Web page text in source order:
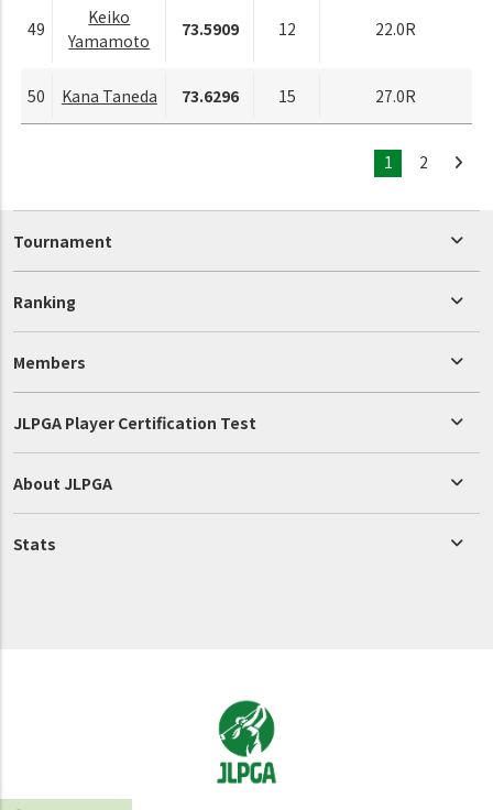
49
Keiko
Yamamoto
73.5909 12 22.0R
50 Kana Taneda 73.6296 15 27.0R
1 2
Tournament
Ranking
Members
JLPGA Player Certification Test
About JLPGA
Stats